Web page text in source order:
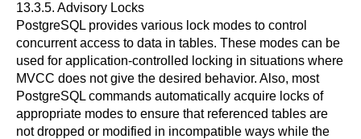
13.3.5. Advisory Locks
PostgreSQL provides various lock modes to control
concurrent access to data in tables. These modes can be
used for application-controlled locking in situations where
MVCC does not give the desired behavior. Also, most
PostgreSQL commands automatically acquire locks of
appropriate modes to ensure that referenced tables are
not dropped or modified in incompatible ways while the